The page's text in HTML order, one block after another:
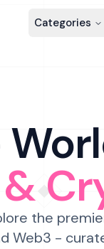
Categories
&
the
Web3 -